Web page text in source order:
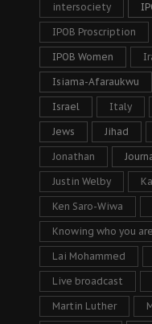
intersociety
IPOB Proscription
IPOB Women
Isiama-Afaraukwu
Israel Italy
Jews Jihad
Jonathan
Justin Welby
Ken Saro-Wiwa
Knowing who you are
Lai Mohammed
Live broadcast
Martin Luther